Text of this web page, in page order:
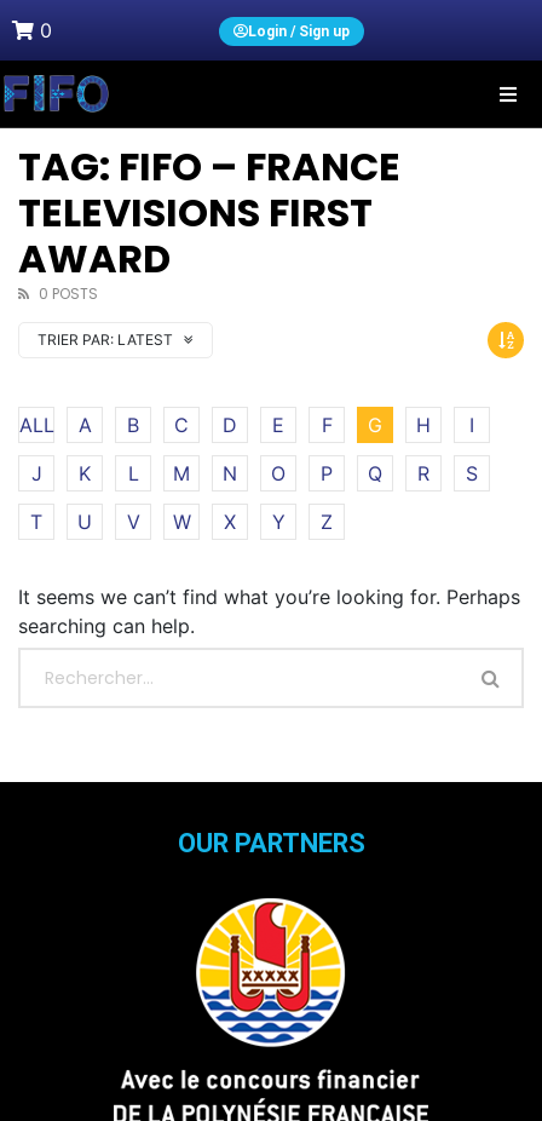
0 Login / Sign up
TAG: FIFO – FRANCE
TELEVISIONS FIRST
AWARD
0 POSTS
TRIER PAR: LATEST
ALL A B C D E F G H
I
J
K L M N O P Q R
S
T
U V W X Y Z
It seems we can’t find what you’re looking for. Perhaps
searching can help.
OUR PARTNERS